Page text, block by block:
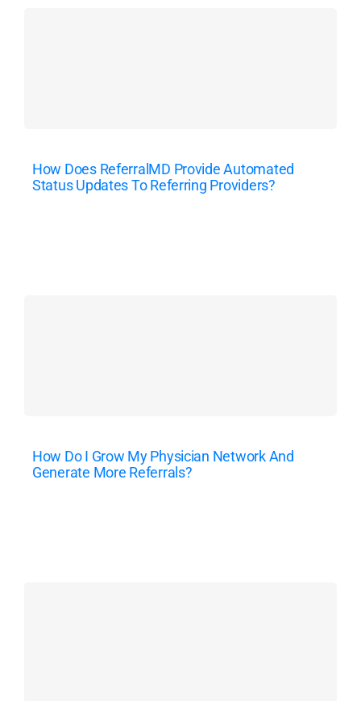
How Does ReferralMD Provide Automated
Status Updates To Referring Providers?
How Do I Grow My Physician Network And
Generate More Referrals?